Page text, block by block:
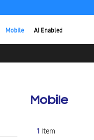
Mobile AI Enabled
Mobile
1 Item